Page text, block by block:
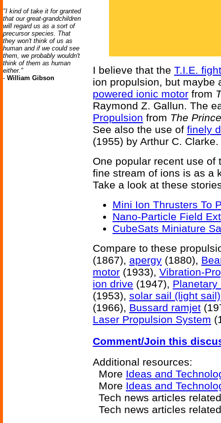
"I kind of take it for granted
that our great-grandchildren
will regard us as a sort of
precursor species. That
they won't think of us as
human and if we could see
them, we probably wouldn't
think of them as human
either."
- William Gibson
I believe that the T.I.E.
ion propulsion, but maybe
powered ionic motor from
Raymond Z. Gallun. The
Propulsion from The
See also the use of finely
(1955) by Arthur C. Clarke.
One popular recent use
fine stream of ions is as a
Take a look at these
Mini Ion Thrusters To
Nano-Particle Field
CubeSats Miniature
Compare to these
(1867), apergy (1880),
motor (1933), Vibration-
ion drive (1947), Planetary
(1953), solar sail (light sail)
(1966), Bussard ramjet
Laser Propulsion System
Comment/Join this
Additional resources:
More Ideas and
More Ideas and
Tech news articles
Tech news articles